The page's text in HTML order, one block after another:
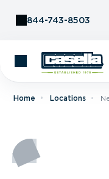
844-743-8503
Home Locations